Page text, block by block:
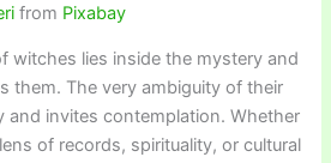
from Pixabay
witches lies inside the mystery and
them. The very ambiguity of their
and invites contemplation. Whether
of records, spirituality, or cultural